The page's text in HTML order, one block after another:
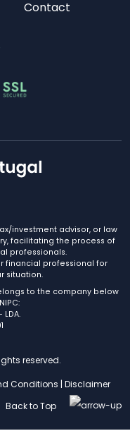
Contact
investment advisor, or law
facilitating the process of
professionals.
financial professional for
situation.
to the company below
LDA.
reserved.
Conditions | Disclaimer
Back to Top